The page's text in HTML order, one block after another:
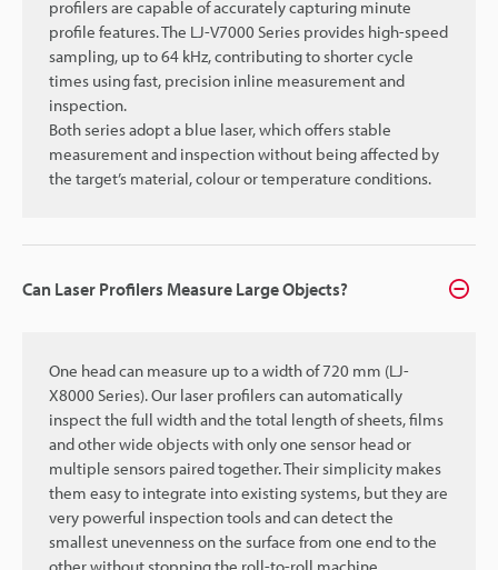
profilers are capable of accurately capturing minute
profile features. The LJ-V7000 Series provides high-speed
sampling, up to 64 kHz, contributing to shorter cycle
times using fast, precision inline measurement and
inspection.
Both series adopt a blue laser, which offers stable
measurement and inspection without being affected by
the target’s material, colour or temperature conditions.
Can Laser Profilers Measure Large Objects?
One head can measure up to a width of 720 mm (LJ-
X8000 Series). Our laser profilers can automatically
inspect the full width and the total length of sheets, films
and other wide objects with only one sensor head or
multiple sensors paired together. Their simplicity makes
them easy to integrate into existing systems, but they are
very powerful inspection tools and can detect the
smallest unevenness on the surface from one end to the